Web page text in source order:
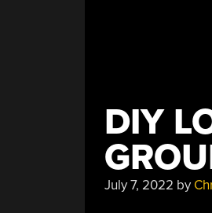
DIY
July 7, 2022 by